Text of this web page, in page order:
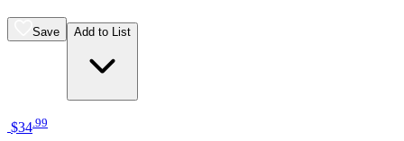
Save Add to List
$34 99